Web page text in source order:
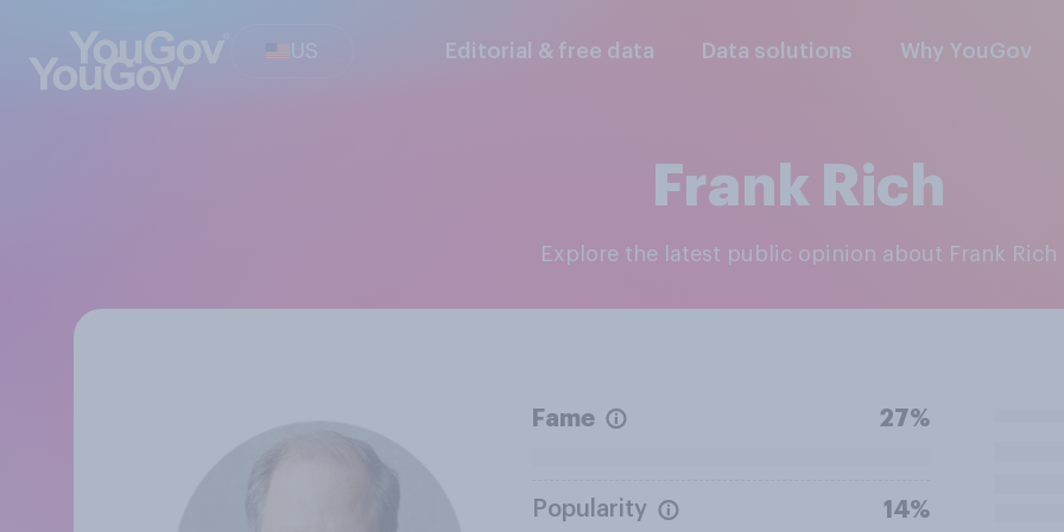
US Editorial & free data Data solutions Why YouGov
Frank Rich
Explore the latest public opinion about Frank Rich
Fame 27%
Popularity 14%